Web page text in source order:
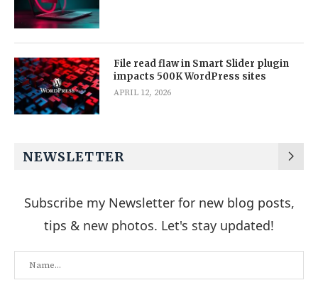
File read flaw in Smart Slider plugin
impacts 500K WordPress sites
APRIL 12, 2026
NEWSLETTER
Subscribe my Newsletter for new blog posts,
tips & new photos. Let's stay updated!